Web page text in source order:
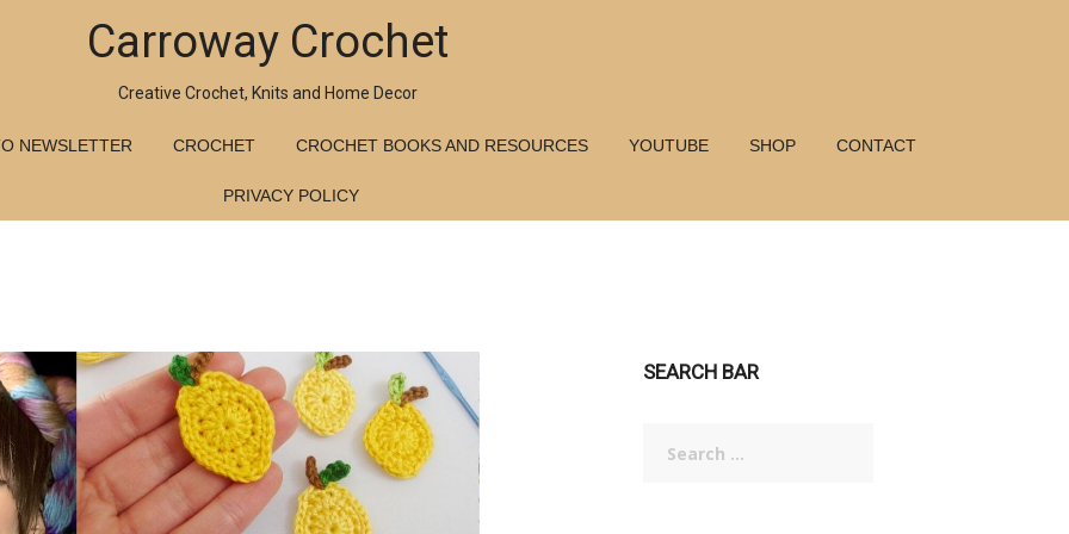
Carroway Crochet
Creative Crochet, Knits and Home Decor
NEWSLETTER CROCHET CROCHET BOOKS AND RESOURCES YOUTUBE SHOP CONTACT
PRIVACY POLICY
SEARCH BAR
for: